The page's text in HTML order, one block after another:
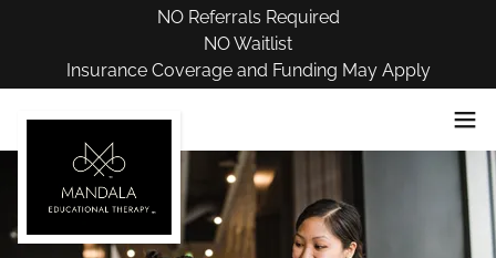
NO Referrals Required
NO Waitlist
Insurance Coverage and Funding May Apply